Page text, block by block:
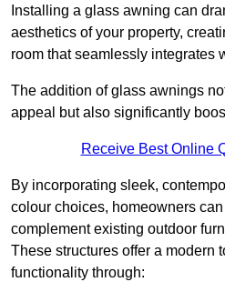
Installing a glass awning can
aesthetics of your property,
room that seamlessly integrates
The addition of glass awnings
appeal but also significantly
Receive Best Online
By incorporating sleek,
colour choices, homeowners
complement existing outdoor
These structures offer a modern
functionality through: